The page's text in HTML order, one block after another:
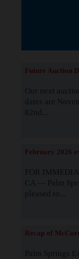
Future Auction
Our next
dates are
82nd...
February 2026
FOR
CA — Palm
pleased to...
Recap of
Palm Springs